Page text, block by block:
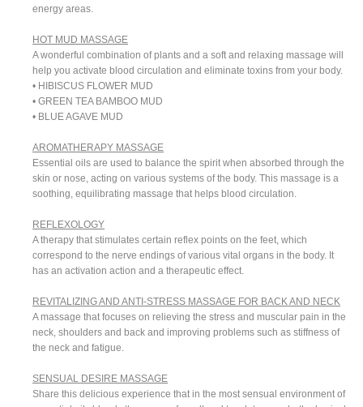
energy areas.
HOT MUD MASSAGE
A wonderful combination of plants and a soft and relaxing massage will
help you activate blood circulation and eliminate toxins from your body.
• HIBISCUS FLOWER MUD
• GREEN TEA BAMBOO MUD
• BLUE AGAVE MUD
AROMATHERAPY MASSAGE
Essential oils are used to balance the spirit when absorbed through the
skin or nose, acting on various systems of the body. This massage is a
soothing, equilibrating massage that helps blood circulation.
REFLEXOLOGY
A therapy that stimulates certain reflex points on the feet, which
correspond to the nerve endings of various vital organs in the body. It
has an activation action and a therapeutic effect.
REVITALIZING AND ANTI-STRESS MASSAGE FOR BACK AND NECK
A massage that focuses on relieving the stress and muscular pain in the
neck, shoulders and back and improving problems such as stiffness of
the neck and fatigue.
SENSUAL DESIRE MASSAGE
Share this delicious experience that in the most sensual environment of